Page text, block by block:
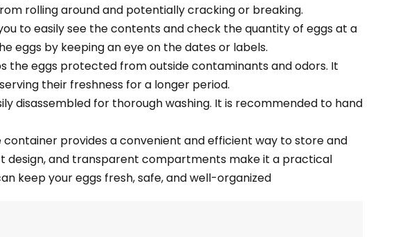
rolling around and potentially cracking or breaking.
to easily see the contents and check the quantity of eggs at a
eggs by keeping an eye on the dates or labels.
the eggs protected from outside contaminants and odors. It
their freshness for a longer period.
disassembled for thorough washing. It is recommended to hand
provides a convenient and efficient way to store and
design, and transparent compartments make it a practical
keep your eggs fresh, safe, and well-organized